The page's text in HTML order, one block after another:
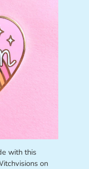
with this
on